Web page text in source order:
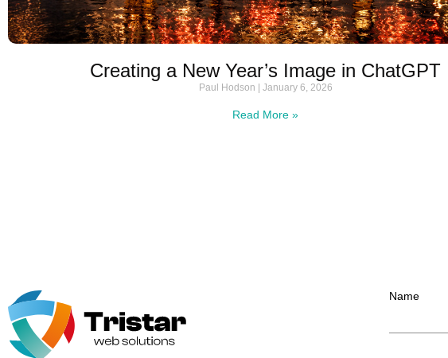
Creating a New Year’s Image in ChatGPT
Paul Hodson January 6, 2026
Read More »
Name